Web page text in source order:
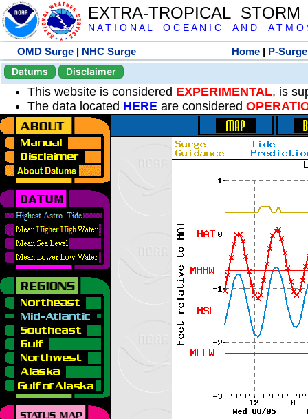
EXTRA-TROPICAL
N A T I O N A L O C E A N I C A N D A T M O
OMD Surge | NHC Surge Home | P-Surge
Datums
Disclaimer
This website is considered EXPERIMENTAL, is
The data located HERE are considered